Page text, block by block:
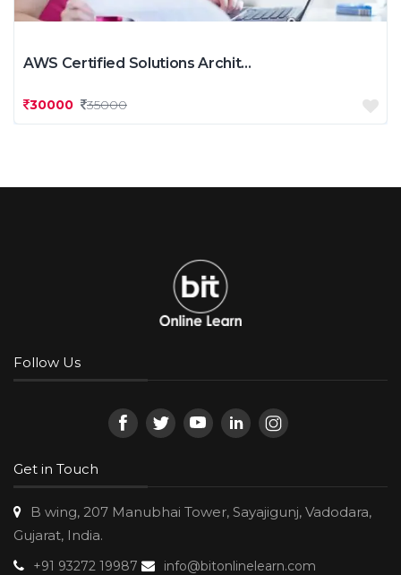
AWS Certified Solutions Archit...
30000 35000
Follow Us
Get in Touch
B wing, 207 Manubhai Tower, Sayajigunj, Vadodara,
Gujarat, India.
+91 93272 19987 info@bitonlinelearn.com